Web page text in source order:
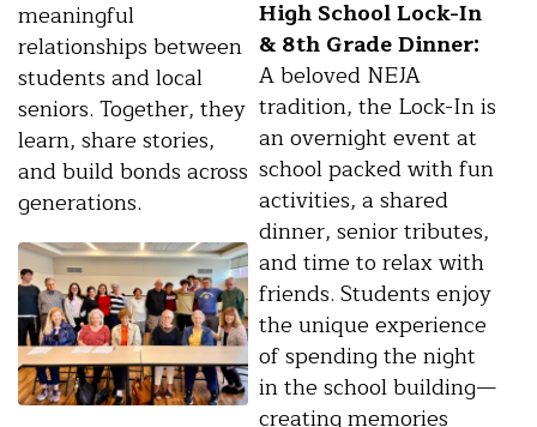
meaningful
relationships between
students and local
seniors. Together, they
learn, share stories,
and build bonds across
generations.
High School Lock-In
& 8th Grade Dinner:
A beloved NEJA
tradition, the Lock-In is
an overnight event at
school packed with fun
activities, a shared
dinner, senior tributes,
and time to relax with
friends. Students enjoy
the unique experience
of spending the night
in the school building—
creating memories